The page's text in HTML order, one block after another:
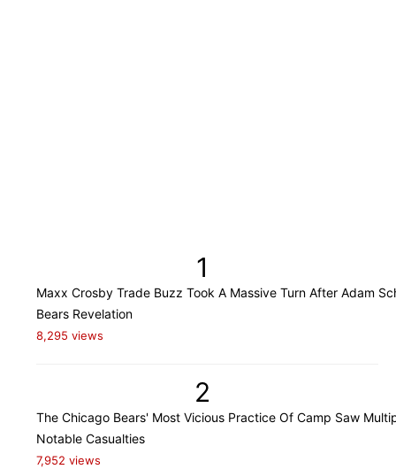
1
Maxx Crosby Trade Buzz Took A Massive Turn After Adam
Bears Revelation
8,295 views
2
The Chicago Bears' Most Vicious Practice Of Camp Saw
Notable Casualties
7,952 views